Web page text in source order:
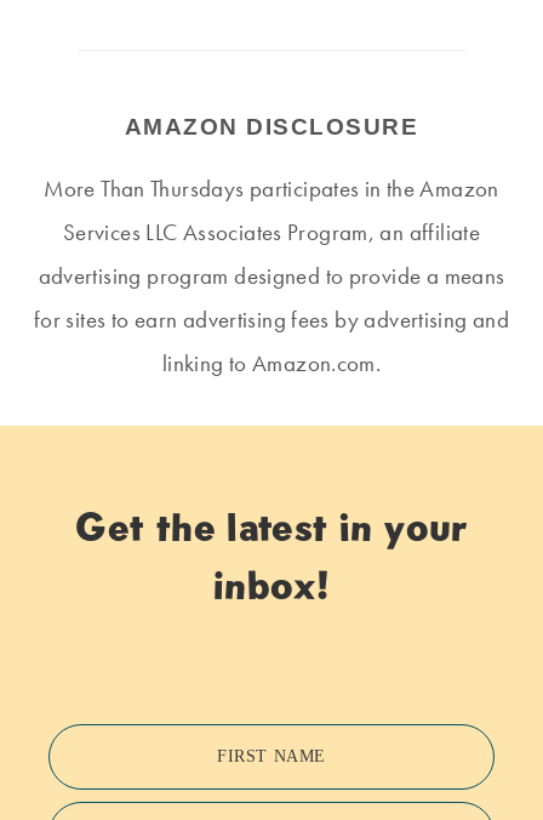
AMAZON DISCLOSURE
More Than Thursdays participates in the Amazon
Services LLC Associates Program, an affiliate
advertising program designed to provide a means
for sites to earn advertising fees by advertising and
linking to Amazon.com.
Get the latest in your
inbox!
FIRST NAME